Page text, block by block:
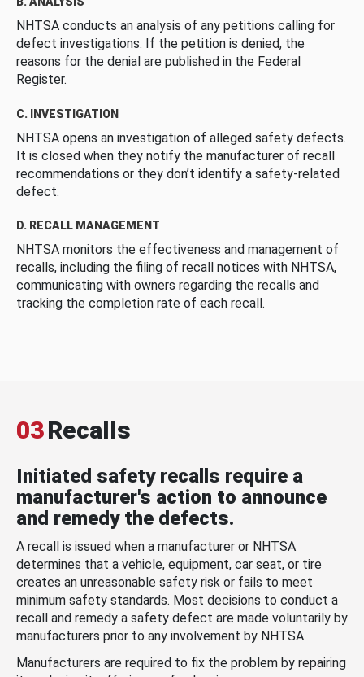
NHTSA conducts an analysis of any petitions calling for
defect investigations. If the petition is denied, the
reasons for the denial are published in the Federal
Register.
C. INVESTIGATION
NHTSA opens an investigation of alleged safety defects.
It is closed when they notify the manufacturer of recall
recommendations or they don’t identify a safety-related
defect.
D. RECALL MANAGEMENT
NHTSA monitors the effectiveness and management of
recalls, including the filing of recall notices with NHTSA,
communicating with owners regarding the recalls and
tracking the completion rate of each recall.
03Recalls
Initiated safety recalls require a
manufacturer's action to announce
and remedy the defects.
A recall is issued when a manufacturer or NHTSA
determines that a vehicle, equipment, car seat, or tire
creates an unreasonable safety risk or fails to meet
minimum safety standards. Most decisions to conduct a
recall and remedy a safety defect are made voluntarily by
manufacturers prior to any involvement by NHTSA.
Manufacturers are required to fix the problem by repairing